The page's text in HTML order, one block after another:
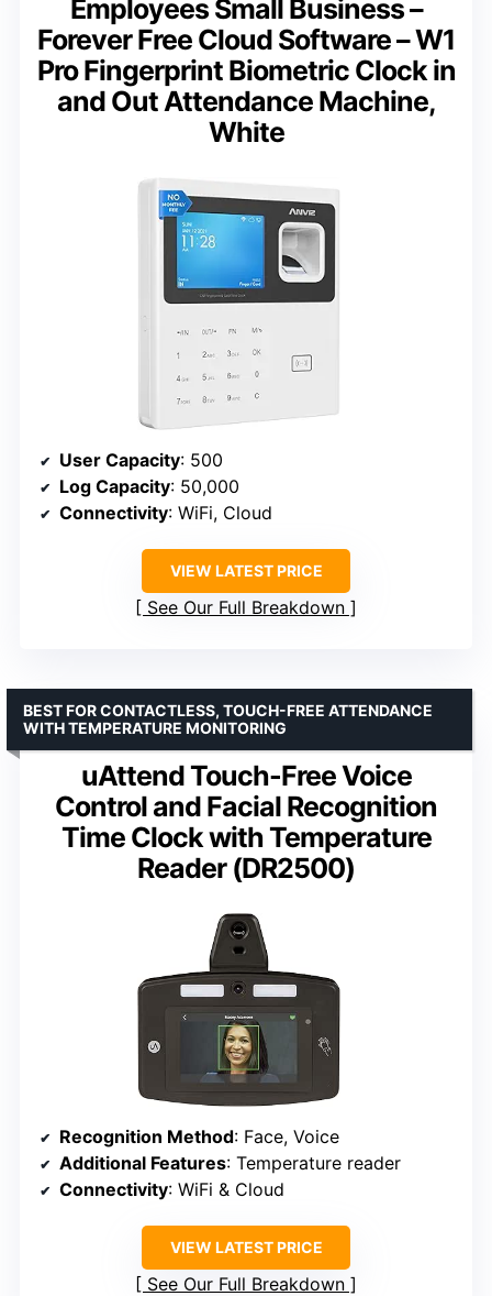
Employees Small Business –
Forever Free Cloud Software – W1
Pro Fingerprint Biometric Clock in
and Out Attendance Machine,
White
User Capacity: 500
Log Capacity: 50,000
Connectivity: WiFi, Cloud
VIEW LATEST PRICE
See Our Full Breakdown
uAttend Touch-Free Voice
Control and Facial Recognition
Time Clock with Temperature
Reader (DR2500)
BEST FOR CONTACTLESS, TOUCH-FREE ATTENDANCE
WITH TEMPERATURE MONITORING
Recognition Method: Face, Voice
Additional Features: Temperature reader
Connectivity: WiFi & Cloud
VIEW LATEST PRICE
See Our Full Breakdown